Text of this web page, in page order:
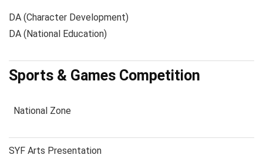
DA (Character Development)
DA (National Education)
Sports & Games Competition
National Zone
SYF Arts Presentation